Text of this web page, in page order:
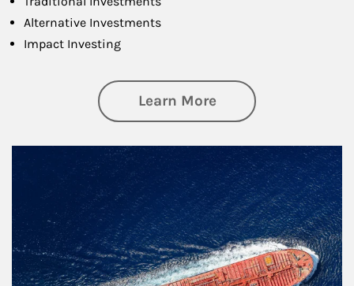
Alternative Investments
Impact Investing
Learn Moreabout Investing